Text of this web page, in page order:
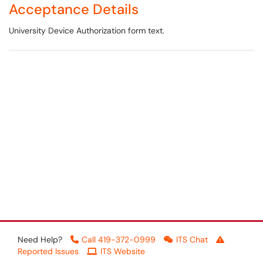
Acceptance Details
University Device Authorization form text.
Need Help? Call 419-372-0999
ITS Chat
Reported Issues
ITS Website